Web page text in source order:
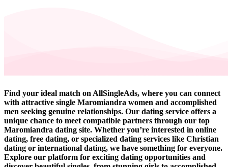
Find your ideal match on AllSingleAds, where you can connect
with attractive single Maromiandra women and accomplished
men seeking genuine relationships. Our dating service offers a
unique chance to meet compatible partners through our top
Maromiandra dating site. Whether you’re interested in online
dating, free dating, or specialized dating services like Christian
dating or international dating, we have something for everyone.
Explore our platform for exciting dating opportunities and